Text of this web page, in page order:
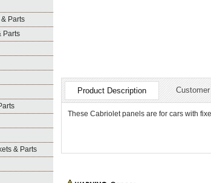
Parts
Parts
& Parts
Product Description
These Cabriolet panels are for cars with